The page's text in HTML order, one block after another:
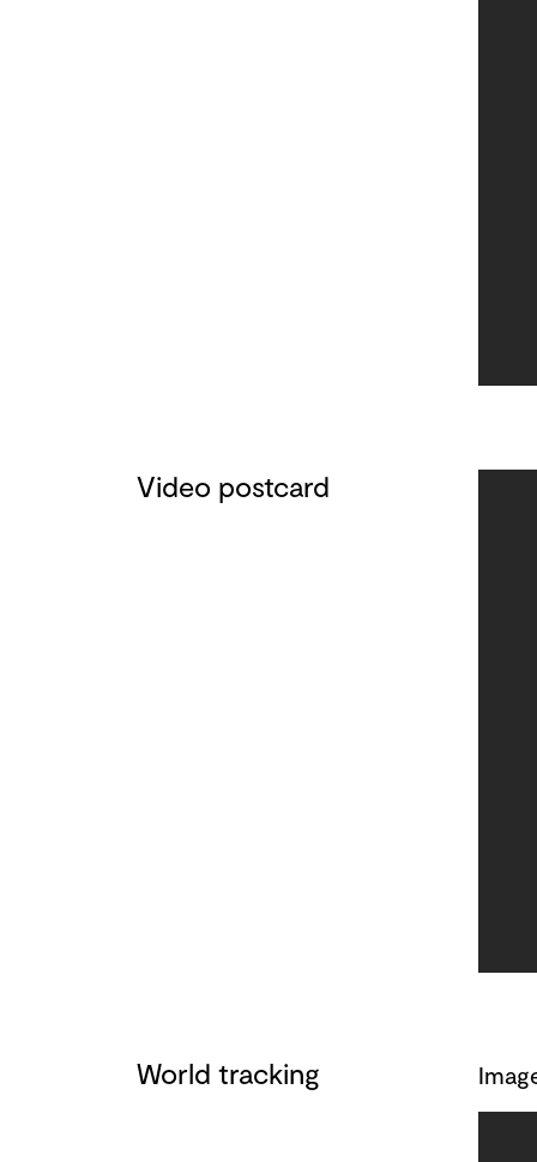
Video postcard
World tracking